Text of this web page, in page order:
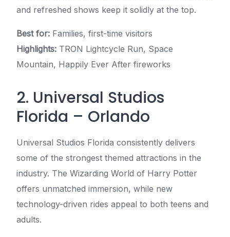
and refreshed shows keep it solidly at the top.
Best for: Families, first-time visitors
Highlights: TRON Lightcycle Run, Space
Mountain, Happily Ever After fireworks
2. Universal Studios
Florida – Orlando
Universal Studios Florida consistently delivers
some of the strongest themed attractions in the
industry. The Wizarding World of Harry Potter
offers unmatched immersion, while new
technology-driven rides appeal to both teens and
adults.